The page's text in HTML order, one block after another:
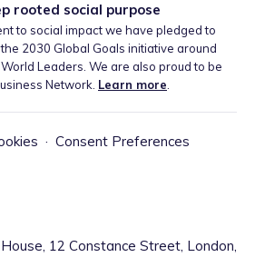
rooted social purpose
to social impact we have pledged to
2030 Global Goals initiative around
Leaders. We are also proud to be
Network. Learn more
· Consent Preferences
12 Constance Street, London,